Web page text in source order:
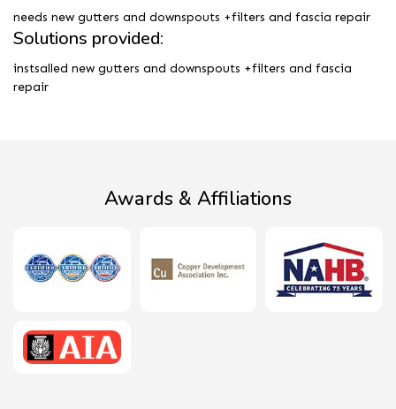
needs new gutters and downspouts +filters and fascia repair
Solutions provided:
instsalled new gutters and downspouts +filters and fascia
repair
Awards & Affiliations